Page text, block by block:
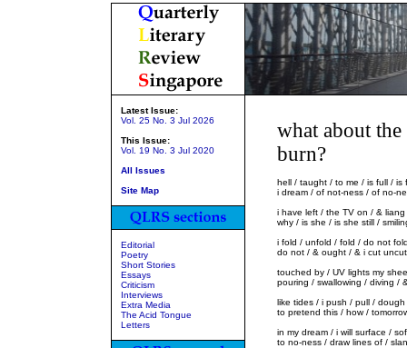
Latest Issue:
Vol. 25 No. 3 Jul 2026
This Issue:
Vol. 19 No. 3 Jul 2020
All Issues
Site Map
Editorial
Poetry
Short Stories
Essays
Criticism
Interviews
Extra Media
The Acid Tongue
Letters
what about
burn?
hell / taught / to me / is full /
i dream / of not-ness / of no-
i have left / the TV on / & liang
why / is she / is she still /
i fold / unfold / fold / do not
do not / & ought / & i cut
touched by / UV lights my
pouring / swallowing / diving /
like tides / i push / pull /
to pretend this / how /
in my dream / i will surface /
to no-ness / draw lines of /